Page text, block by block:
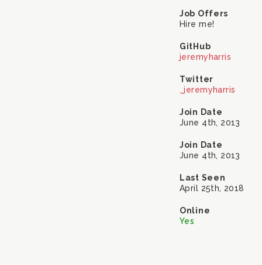
Job Offers
Hire me!
GitHub
jeremyharris
Twitter
_jeremyharris
Join Date
June 4th, 2013
Join Date
June 4th, 2013
Last Seen
April 25th, 2018
Online
Yes